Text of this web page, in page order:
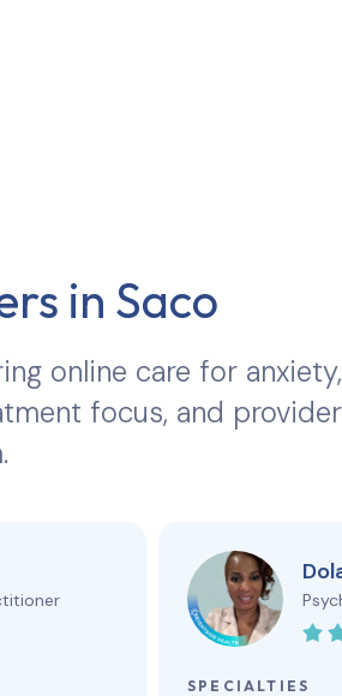
in Saco
online care for anxiety,
focus, and provider
SPECIALTIES